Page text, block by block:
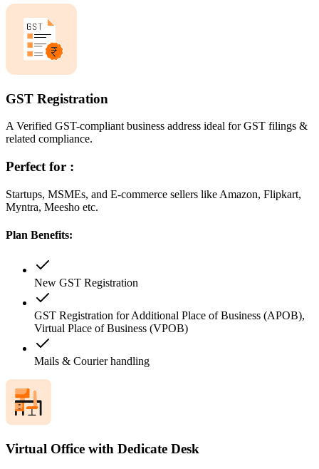
GST Registration
A Verified GST-compliant business address ideal for GST filings &
related compliance.
Perfect for :
Startups, MSMEs, and E-commerce sellers like Amazon, Flipkart,
Myntra, Meesho etc.
Plan Benefits:
New GST Registration
GST Registration for Additional Place of Business (APOB),
Virtual Place of Business (VPOB)
Mails & Courier handling
Virtual Office with Dedicate Desk